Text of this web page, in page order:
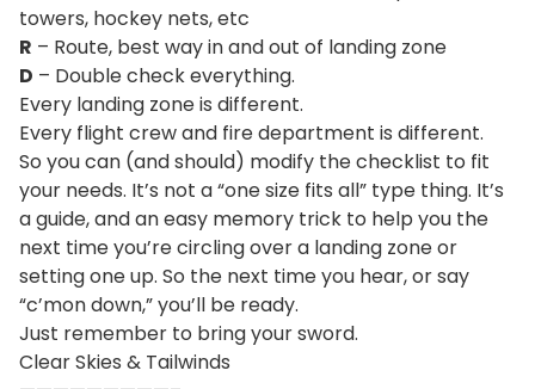
towers, hockey nets, etc
R – Route, best way in and out of landing zone
D – Double check everything.
Every landing zone is different.
Every flight crew and fire department is different.
So you can (and should) modify the checklist to fit
your needs. It’s not a “one size fits all” type thing. It’s
a guide, and an easy memory trick to help you the
next time you’re circling over a landing zone or
setting one up. So the next time you hear, or say
“c’mon down,” you’ll be ready.
Just remember to bring your sword.
Clear Skies & Tailwinds